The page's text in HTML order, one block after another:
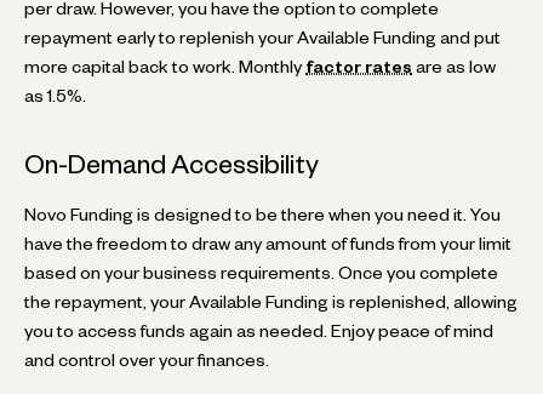
per draw. However, you have the option to complete
repayment early to replenish your Available Funding and put
more capital back to work. Monthly factor rates are as low
as 1.5%.
On-Demand Accessibility
Novo Funding is designed to be there when you need it. You
have the freedom to draw any amount of funds from your limit
based on your business requirements. Once you complete
the repayment, your Available Funding is replenished, allowing
you to access funds again as needed. Enjoy peace of mind
and control over your finances.